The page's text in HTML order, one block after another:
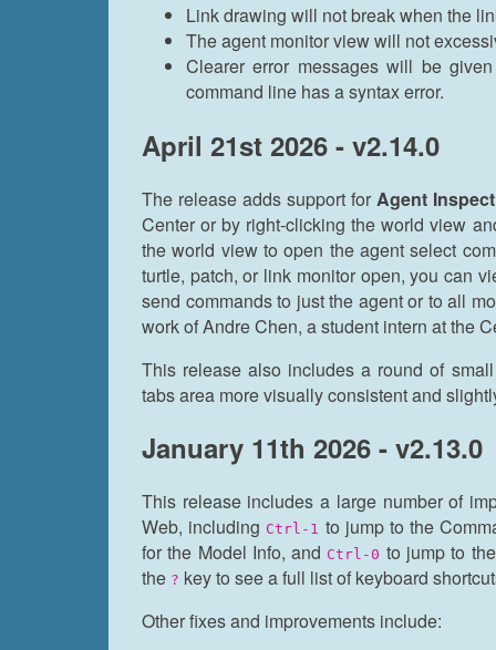
Link drawing will not break when the
The agent monitor view will not
Clearer error messages will be
command line has a syntax error.
April 21st 2026 - v2.14.0
The release adds support for Agent
Center or by right-clicking the world view
the world view to open the agent select
turtle, patch, or link monitor open, you can
send commands to just the agent or to all
work of Andre Chen, a student intern at the
This release also includes a round of
tabs area more visually consistent and
January 11th 2026 - v2.13.0
This release includes a large number of
Web, including Ctrl-1 to jump to the
for the Model Info, and Ctrl-0 to jump to
the ? key to see a full list of keyboard
Other fixes and improvements include: